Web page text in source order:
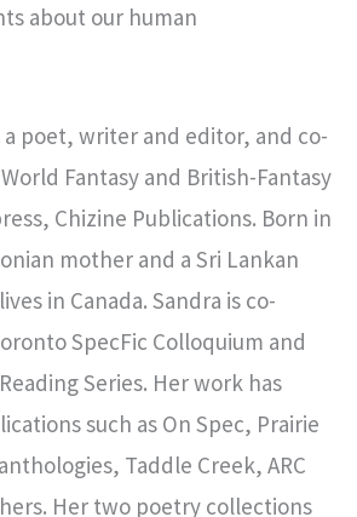
about our human
a poet, writer and editor, and co-
Fantasy and British-Fantasy
Chizine Publications. Born in
mother and a Sri Lankan
in Canada. Sandra is co-
SpecFic Colloquium and
Series. Her work has
such as On Spec, Prairie
Taddle Creek, ARC
Her two poetry collections